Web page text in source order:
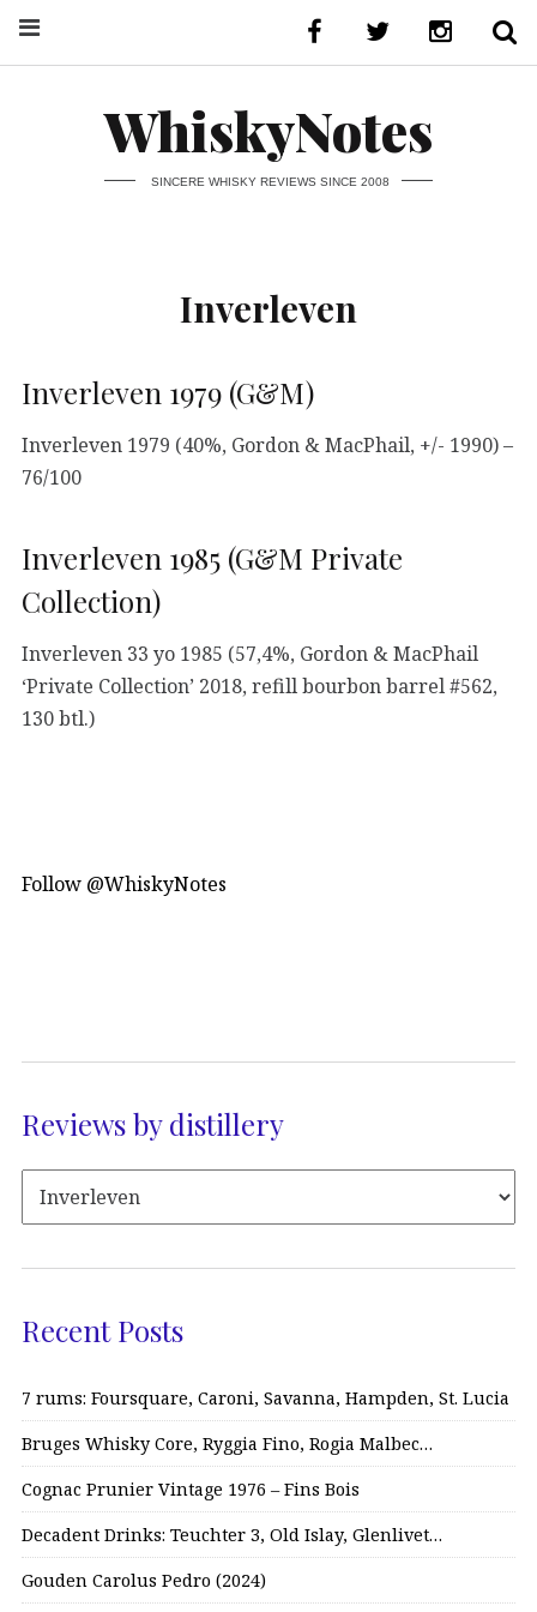
WhiskyNotes
SINCERE WHISKY REVIEWS SINCE 2008
Inverleven
Inverleven 1979 (G&M)
Inverleven 1979 (40%, Gordon & MacPhail, +/- 1990) –
76/100
Inverleven 1985 (G&M Private
Collection)
Inverleven 33 yo 1985 (57,4%, Gordon & MacPhail
‘Private Collection’ 2018, refill bourbon barrel #562,
130 btl.)
Follow @WhiskyNotes
Reviews by distillery
Recent Posts
7 rums: Foursquare, Caroni, Savanna, Hampden, St. Lucia
Bruges Whisky Core, Ryggia Fino, Rogia Malbec…
Cognac Prunier Vintage 1976 – Fins Bois
Decadent Drinks: Teuchter 3, Old Islay, Glenlivet…
Gouden Carolus Pedro (2024)